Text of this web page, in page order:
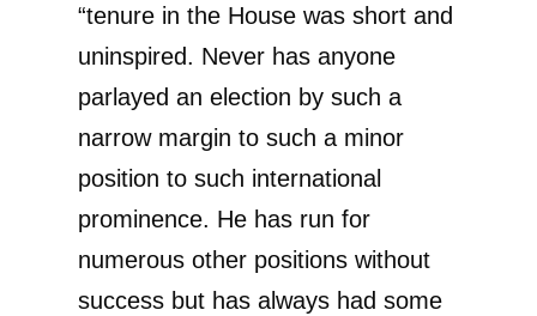
“tenure in the House was short and
uninspired. Never has anyone
parlayed an election by such a
narrow margin to such a minor
position to such international
prominence. He has run for
numerous other positions without
success but has always had some